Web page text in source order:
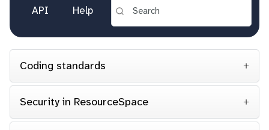
API Help
Coding standards
Security in ResourceSpace